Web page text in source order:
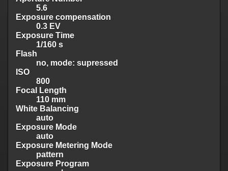
5.6
Exposure compensation
0.3 EV
Exposure Time
1/160 s
Flash
no, mode: supressed
ISO
800
Focal Length
110 mm
White Balancing
auto
Exposure Mode
auto
Exposure Metering Mode
pattern
Exposure Program